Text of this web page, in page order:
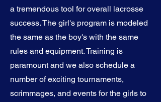
a tremendous tool for overall lacrosse
success. The girl's program is modeled
the same as the boy's with the same
rules and equipment. Training is
paramount and we also schedule a
number of exciting tournaments,
scrimmages, and events for the girls to